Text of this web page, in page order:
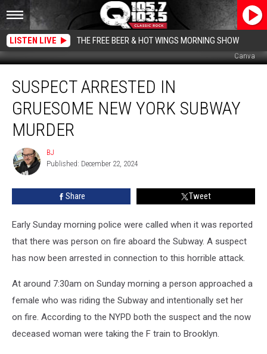
LISTEN LIVE THE FREE BEER & HOT WINGS MORNING SHOW
Canva
Arrested
Gruesome
New
York
Subway
Murder
SUSPECT ARRESTED IN
GRUESOME NEW YORK SUBWAY
MURDER
BJ
BJ
Published: December 22, 2024
Share Tweet
Early Sunday morning police were called when it was reported
that there was person on fire aboard the Subway. A suspect
has now been arrested in connection to this horrible attack.
At around 7:30am on Sunday morning a person approached a
female who was riding the Subway and intentionally set her
on fire. According to the NYPD both the suspect and the now
deceased woman were taking the F train to Brooklyn.